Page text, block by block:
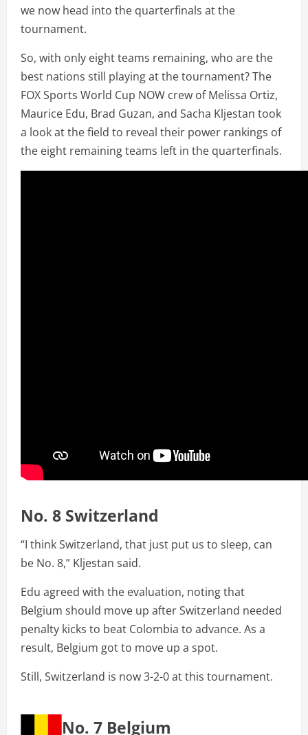
we now head into the quarterfinals at the
tournament.
So, with only eight teams remaining, who are the
best nations still playing at the tournament? The
FOX Sports World Cup NOW crew of Melissa Ortiz,
Maurice Edu, Brad Guzan, and Sacha Kljestan took
a look at the field to reveal their power rankings of
the eight remaining teams left in the quarterfinals.
No. 8 Switzerland
“I think Switzerland, that just put us to sleep, can
be No. 8,” Kljestan said.
Edu agreed with the evaluation, noting that
Belgium should move up after Switzerland needed
penalty kicks to beat Colombia to advance. As a
result, Belgium got to move up a spot.
Still, Switzerland is now 3-2-0 at this tournament.
No. 7 Belgium